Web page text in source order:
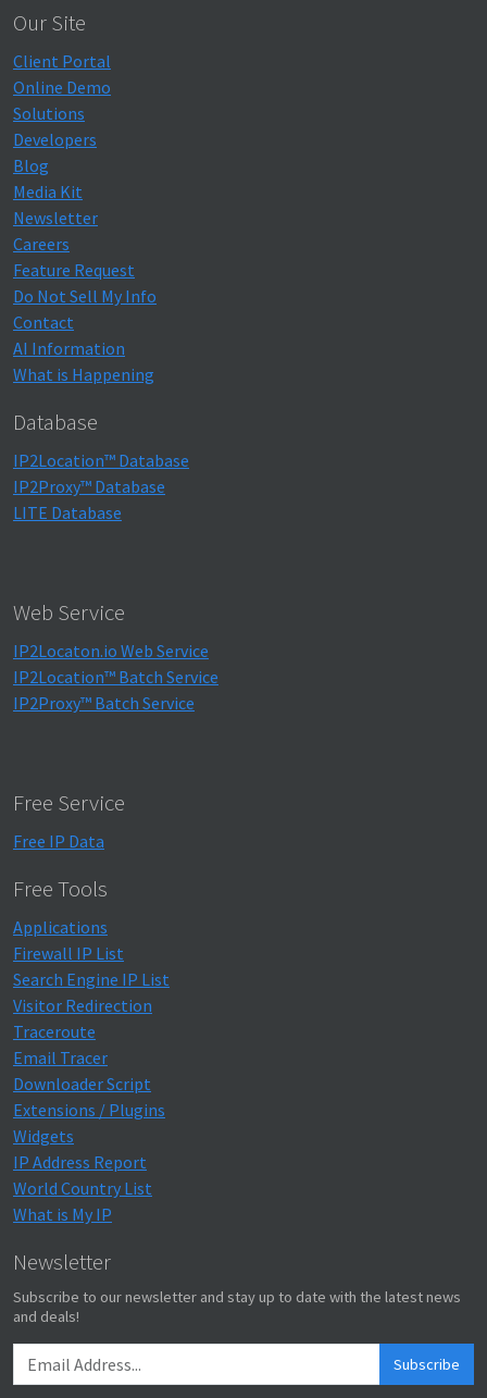
Our Site
Client Portal
Online Demo
Solutions
Developers
Blog
Media Kit
Newsletter
Careers
Feature Request
Do Not Sell My Info
Contact
AI Information
What is Happening
Database
IP2Location™ Database
IP2Proxy™ Database
LITE Database
Web Service
IP2Locaton.io Web Service
IP2Location™ Batch Service
IP2Proxy™ Batch Service
Free Service
Free IP Data
Free Tools
Applications
Firewall IP List
Search Engine IP List
Visitor Redirection
Traceroute
Email Tracer
Downloader Script
Extensions / Plugins
Widgets
IP Address Report
World Country List
What is My IP
Newsletter
Subscribe to our newsletter and stay up to date with the latest news
and deals!
Subscribe